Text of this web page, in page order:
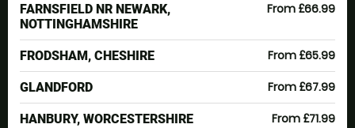
FARNSFIELD NR NEWARK,
NOTTINGHAMSHIRE
From £66.99
FRODSHAM, CHESHIRE From £65.99
GLANDFORD From £67.99
HANBURY, WORCESTERSHIRE From £71.99